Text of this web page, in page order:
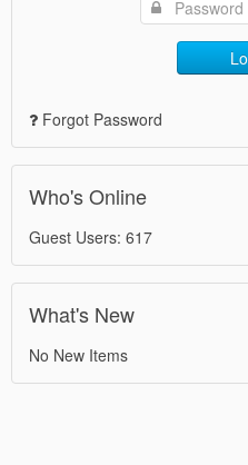
Forgot Password
Who's Online
Guest Users: 617
What's New
No New Items